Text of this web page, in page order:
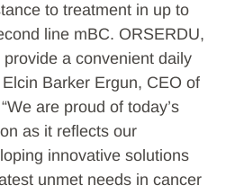
to treatment in up to
line mBC. ORSERDU,
a convenient daily
Barker Ergun, CEO of
are proud of today’s
as it reflects our
innovative solutions
unmet needs in cancer